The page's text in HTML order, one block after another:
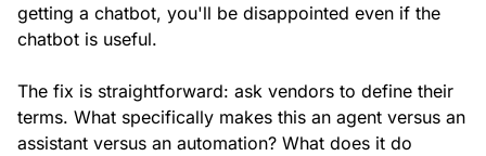
getting a chatbot, you'll be disappointed even if the
chatbot is useful.
The fix is straightforward: ask vendors to define their
terms. What specifically makes this an agent versus an
assistant versus an automation? What does it do